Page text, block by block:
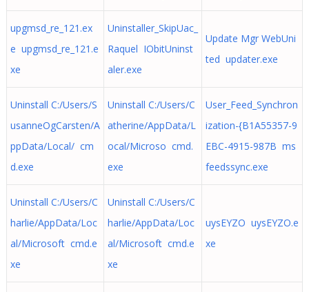
upgmsd_re_121.ex
e upgmsd_re_121.e
xe
Uninstaller_SkipUac_
Raquel IObitUninst
aler.exe
Update Mgr WebUni
ted updater.exe
Uninstall C:/Users/S
usanneOgCarsten/A
ppData/Local/ cm
d.exe
Uninstall C:/Users/C
atherine/AppData/L
ocal/Microso cmd.
exe
User_Feed_Synchron
ization-{B1A55357-9
EBC-4915-987B ms
feedssync.exe
Uninstall C:/Users/C
harlie/AppData/Loc
al/Microsoft cmd.e
xe
Uninstall C:/Users/C
harlie/AppData/Loc
al/Microsoft cmd.e
xe
uysEYZO uysEYZO.e
xe